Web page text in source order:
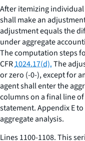
After itemizing
shall make an
adjustment equals the
under aggregate
The computation steps
CFR1024.17(d).The
or zero (-0-), except for
agent shall enter the
columns on a final line of
statement. Appendix E
aggregate analysis.
Lines 1100-1108. This